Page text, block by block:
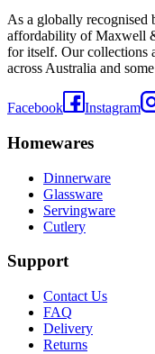
As a globally recognised
affordability of Maxwell
for itself. Our collections
across Australia and
Facebook Instagram
Homewares
Dinnerware
Glassware
Servingware
Cutlery
Support
Contact Us
FAQ
Delivery
Returns